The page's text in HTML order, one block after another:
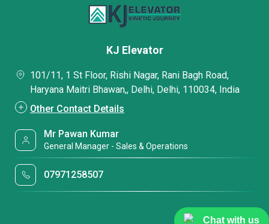
Chat with us
KJ Elevator
101/11, 1 St Floor, Rishi Nagar, Rani Bagh Road,
Haryana Maitri Bhawan,, Delhi, Delhi, 110034, India
Other Contact Details
Mr Pawan Kumar
General Manager - Sales & Operations
07971258507